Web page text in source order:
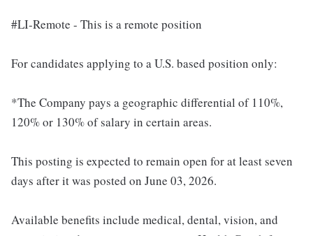
#LI-Remote - This is a remote position
For candidates applying to a U.S. based position only:
*The Company pays a geographic differential of 110%,
120% or 130% of salary in certain areas.
This posting is expected to remain open for at least seven
days after it was posted on June 03, 2026.
Available benefits include medical, dental, vision, and